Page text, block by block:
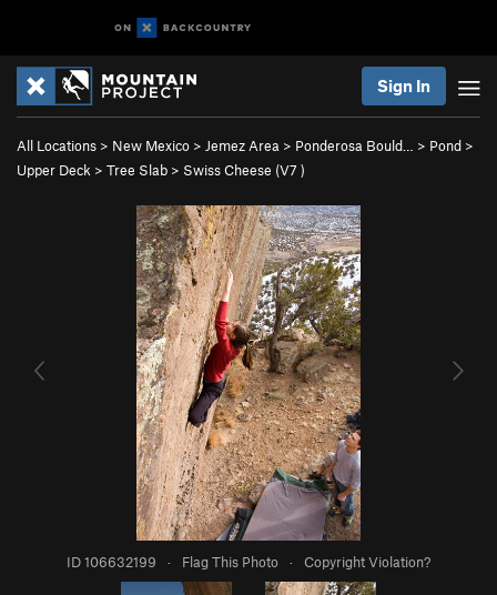
Sign In
All Locations > New Mexico > Jemez Area > Ponderosa Bould… > Pond >
Upper Deck > Tree Slab > Swiss Cheese (V7 )
ID 106632199 · Flag This Photo · Copyright Violation?